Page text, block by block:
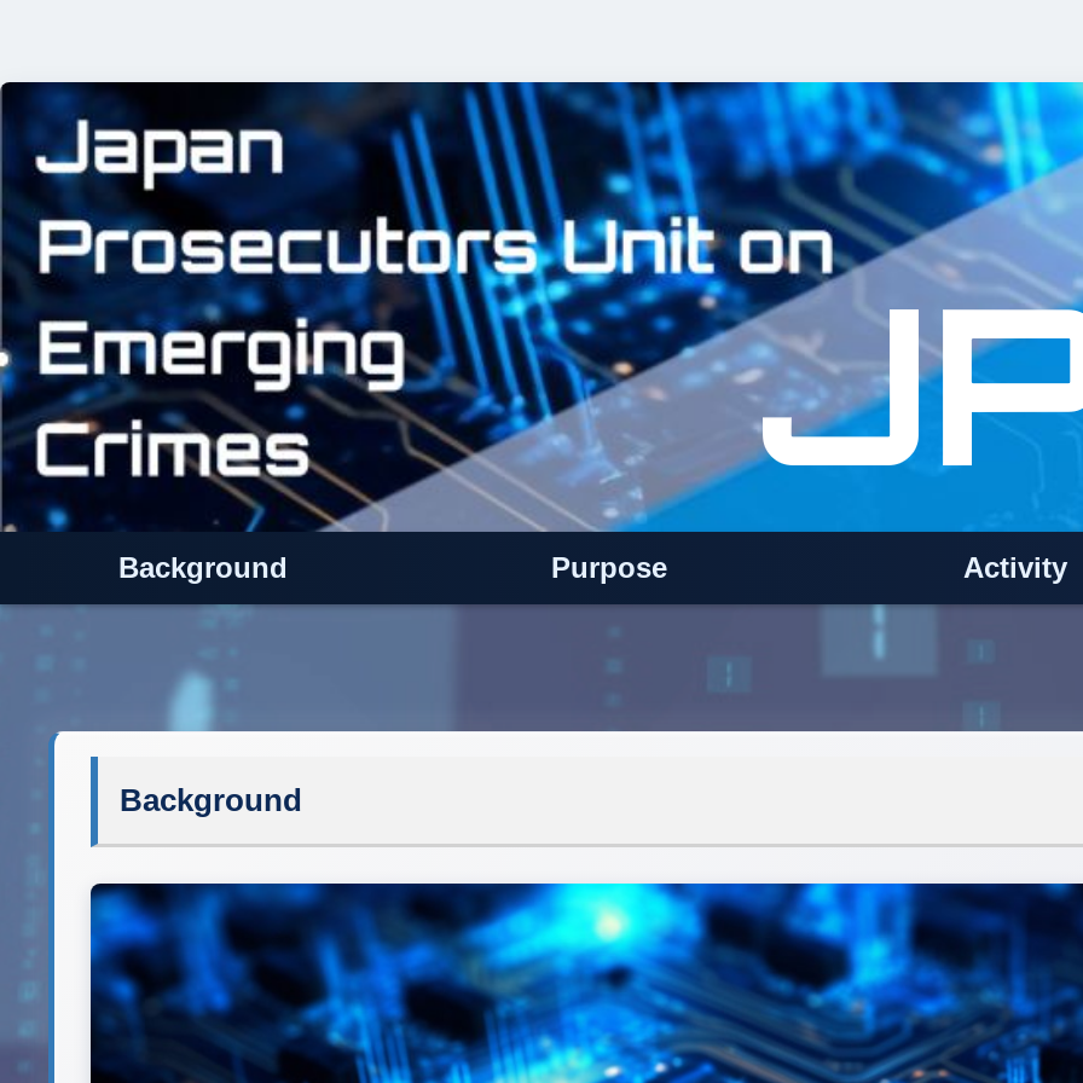
Background Purpose Activity
Background